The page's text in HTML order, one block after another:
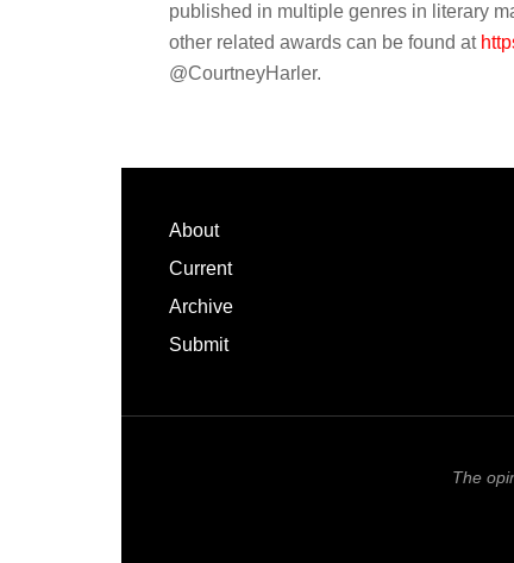
published in multiple genres in literary
other related awards can be found at
@CourtneyHarler.
Footer
About
Current
Archive
Submit
The